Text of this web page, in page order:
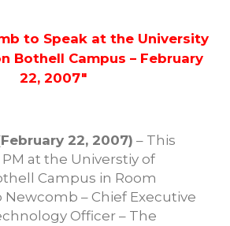
to Speak at the University
Bothell Campus – February
22, 2007"
22, 2007) – This
at the Universtiy of
Campus in Room
Newcomb – Chief Executive
Officer – The